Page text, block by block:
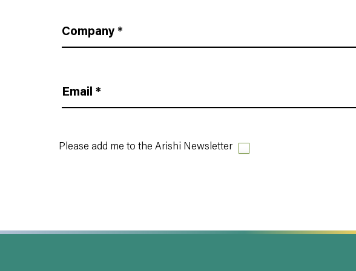
Company *
Email *
Please add me to the Arishi Newsletter